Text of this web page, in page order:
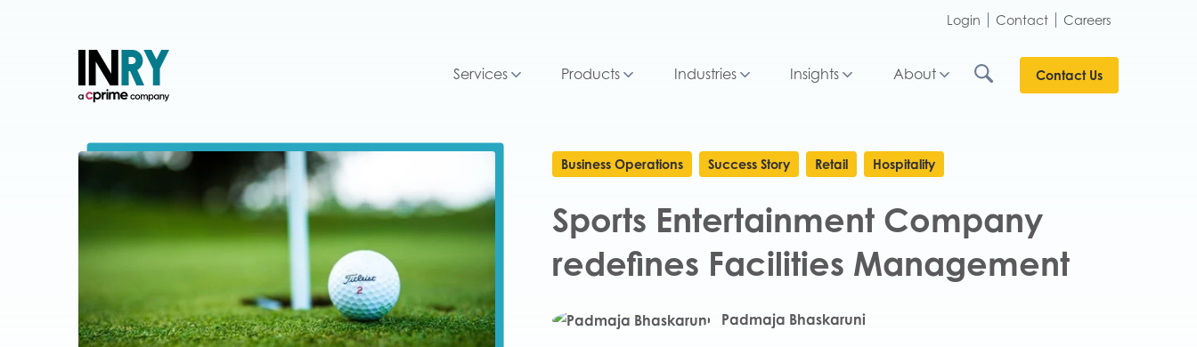
Login Contact Careers
Services Products Industries Insights About Contact Us
Business Operations Success Story Retail Hospitality
Sports Entertainment Company
redefines Facilities Management
Padmaja Bhaskaruni